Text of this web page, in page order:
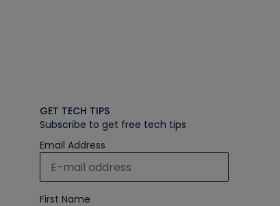
GET TECH TIPS
Subscribe to get free tech tips
Email Address
First Name